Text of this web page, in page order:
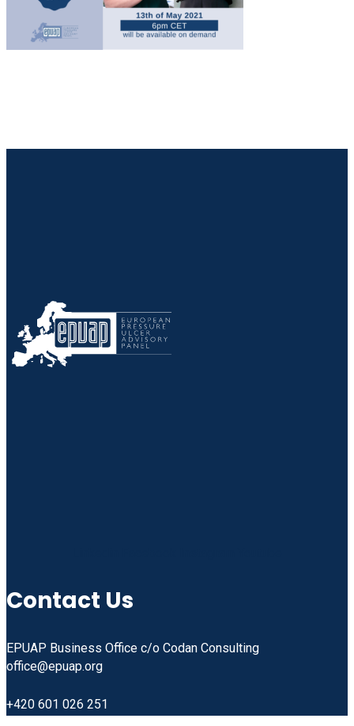
Contact Us
EPUAP Business Office c/o Codan Consulting
office@epuap.org
+420 601 026 251